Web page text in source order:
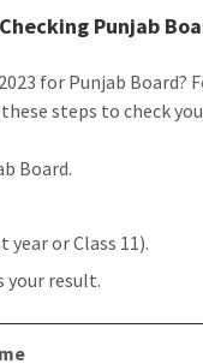
Checking Punjab
for Punjab
steps to check
Board.
or Class 11).
your result.